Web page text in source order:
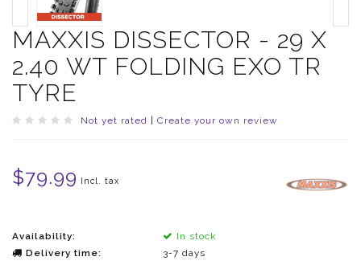
MAXXIS DISSECTOR - 29 X
2.40 WT FOLDING EXO TR
TYRE
Not yet rated Create your own review
$79.99 Incl. tax
Availability:
In stock
Delivery time:
3-7 days